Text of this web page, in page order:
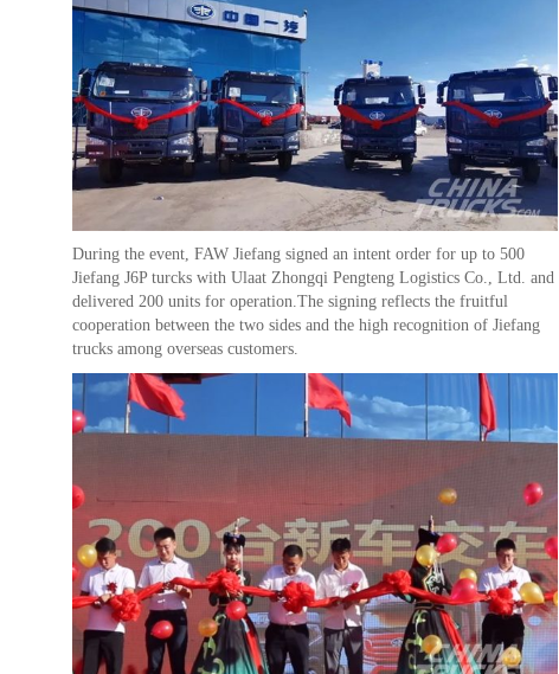
During the event, FAW Jiefang signed an intent order for up to 500
Jiefang J6P turcks with Ulaat Zhongqi Pengteng Logistics Co., Ltd. and
delivered 200 units for operation.The signing reflects the fruitful
cooperation between the two sides and the high recognition of Jiefang
trucks among overseas customers.